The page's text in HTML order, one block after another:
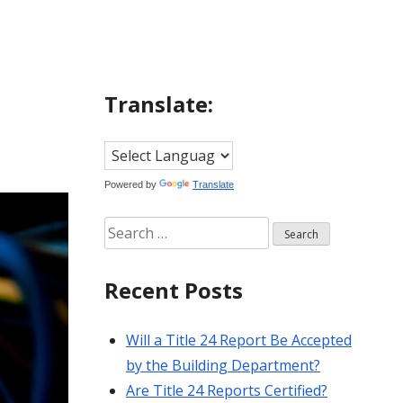
Translate:
Powered by Translate
Search
for:
Recent Posts
Will a Title 24 Report Be Accepted
by the Building Department?
Are Title 24 Reports Certified?